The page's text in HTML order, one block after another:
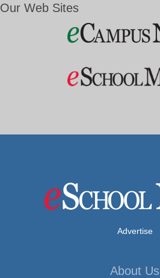
Our Web Sites
Advertise
About Us